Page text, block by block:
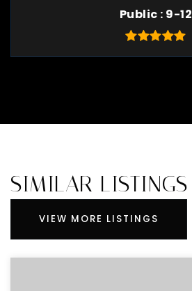
Public 9-12
SIMILAR LISTINGS
VIEW MORE LISTINGS